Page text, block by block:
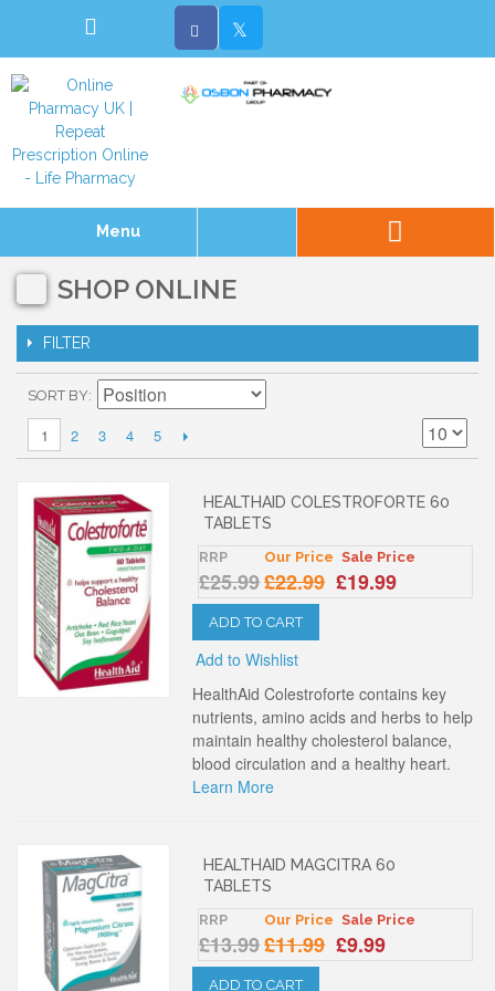
Menu
SHOP ONLINE
FILTER
SORT BY
1 2 3 4 5
HEALTHAID COLESTROFORTE 60
TABLETS
RRP
£25.99
Our Price
£22.99
Sale Price
£19.99
ADD TO CART
Add to Wishlist
HealthAid Colestroforte contains key
nutrients, amino acids and herbs to help
maintain healthy cholesterol balance,
blood circulation and a healthy heart.
Learn More
HEALTHAID MAGCITRA 60
TABLETS
RRP
£13.99
Our Price
£11.99
Sale Price
£9.99
ADD TO CART